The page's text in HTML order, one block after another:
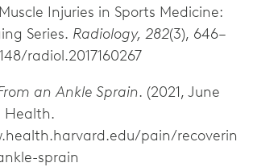
Injuries in Sports Medicine:
Series. Radiology, 282(3), 646–
radiol.2017160267
an Ankle Sprain. (2021, June
Health.
pain/recoverin
sprain